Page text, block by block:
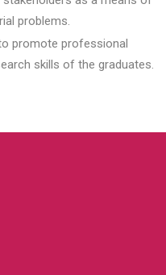
problems.
promote professional
skills of the graduates.